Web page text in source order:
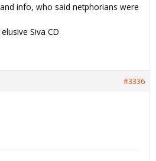
info, who said netphorians were
Siva CD
#3336